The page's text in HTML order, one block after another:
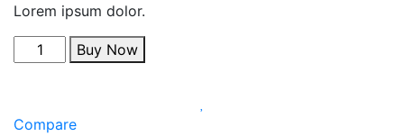
Lorem ipsum dolor.
Buy Now
Compare